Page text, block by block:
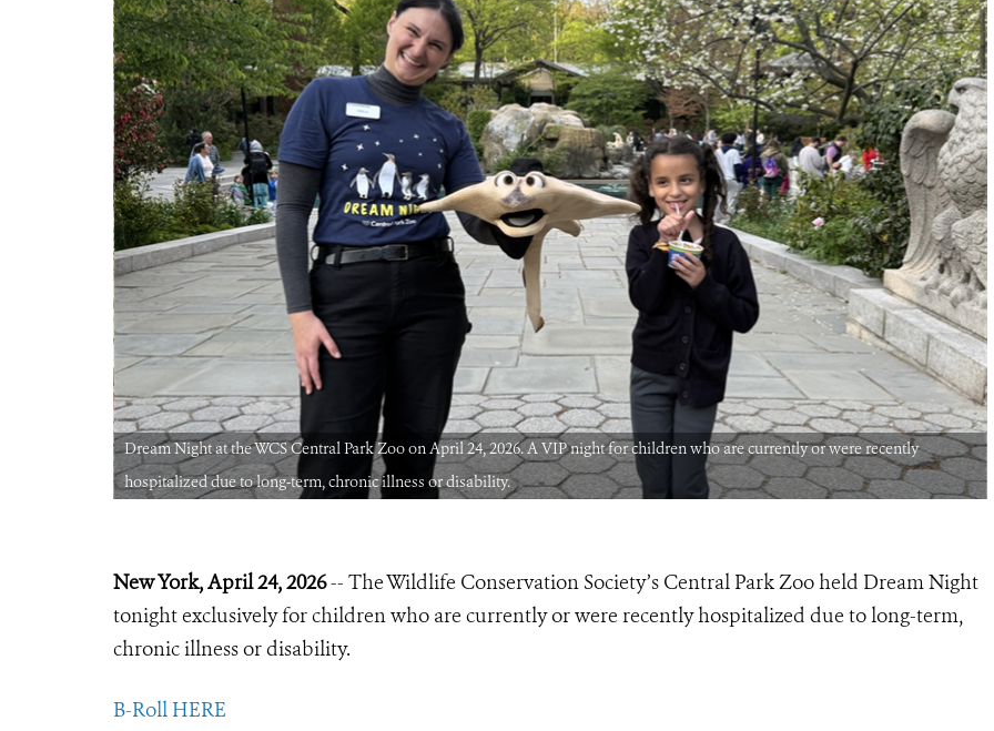
Dream Night at the WCS Central Park Zoo on April 24, 2026. A VIP night for children who are currently or were recently
hospitalized due to long-term, chronic illness or disability.
New York, April 24, 2026-- The Wildlife Conservation Society’s Central Park Zoo held Dream Night
tonight exclusively for children who are currently or were recently hospitalized due to long-term,
chronic illness or disability.
B-Roll HERE